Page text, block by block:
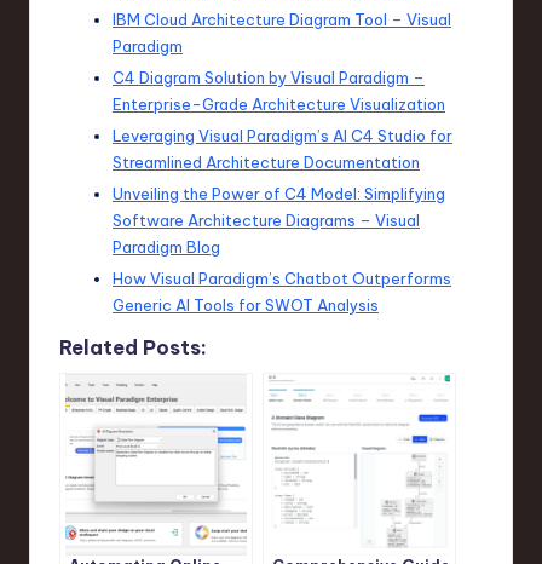
IBM Cloud Architecture Diagram Tool – Visual
Paradigm
C4 Diagram Solution by Visual Paradigm –
Enterprise-Grade Architecture Visualization
Leveraging Visual Paradigm’s AI C4 Studio for
Streamlined Architecture Documentation
Unveiling the Power of C4 Model: Simplifying
Software Architecture Diagrams – Visual
Paradigm Blog
How Visual Paradigm’s Chatbot Outperforms
Generic AI Tools for SWOT Analysis
Related Posts: